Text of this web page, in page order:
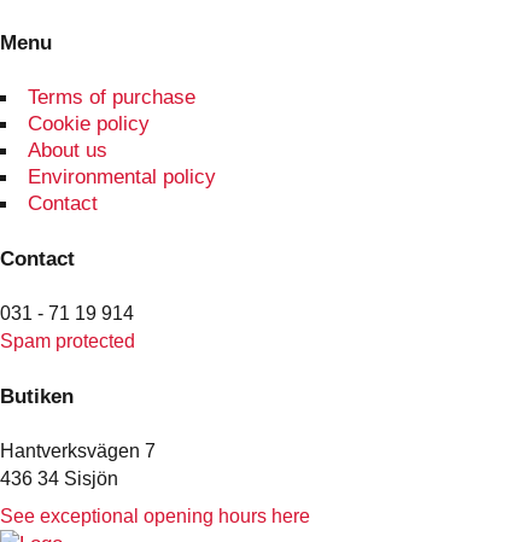
Menu
Terms of purchase
Cookie policy
About us
Environmental policy
Contact
Contact
031 - 71 19 914
Spam protected
Butiken
Hantverksvägen 7
436 34 Sisjön
See exceptional opening hours here